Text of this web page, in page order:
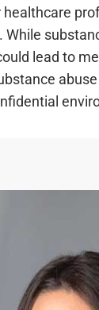
lead to